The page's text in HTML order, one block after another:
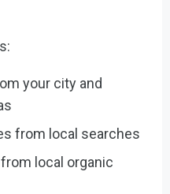
your city and
from local searches
local organic